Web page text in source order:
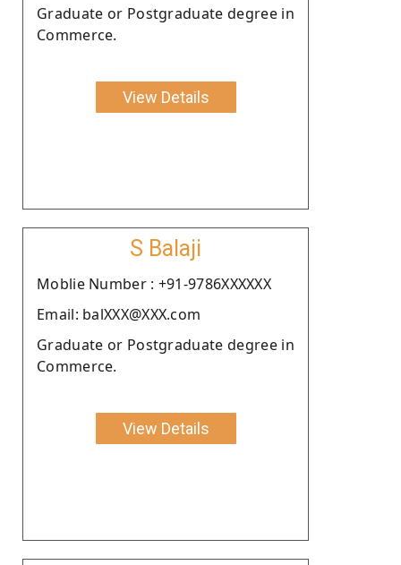
Graduate or Postgraduate degree in
Commerce.
View Details
S Balaji
Moblie Number : +91-9786XXXXXX
Email: balXXX@XXX.com
Graduate or Postgraduate degree in
Commerce.
View Details